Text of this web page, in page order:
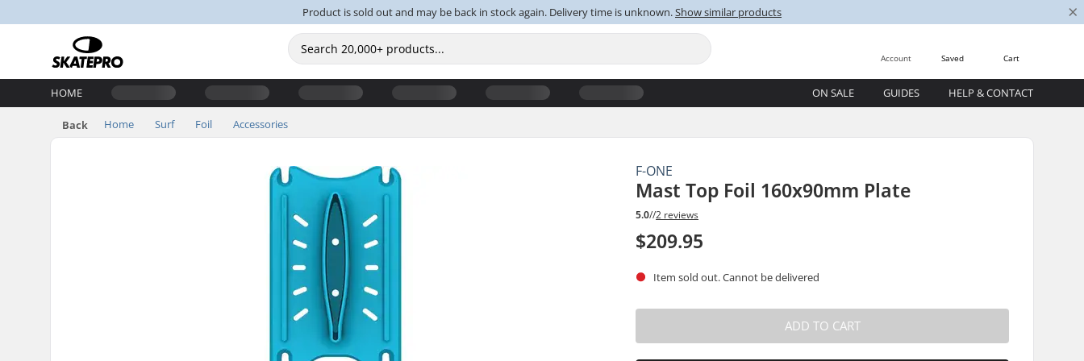
Product is sold out and may be back in stock again. Delivery time is unknown.Show similar products ×
Cart
Saved
Account
HOME ON SALE GUIDES HELP & CONTACT
Back Home Surf Foil Accessories
F-ONE
Mast Top Foil 160x90mm Plate
5.0//2 reviews
$209.95
Item sold out. Cannot be delivered
ADD TO CART